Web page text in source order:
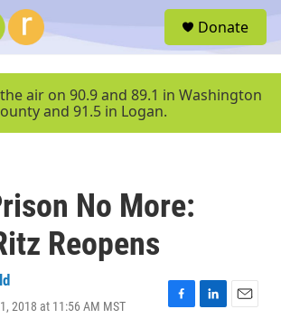
u
Donate
air on 90.9 and 89.1 in Washington
and 91.5 in Logan.
No More:
Reopens
2018 at 11:56 AM MST
F
L
E